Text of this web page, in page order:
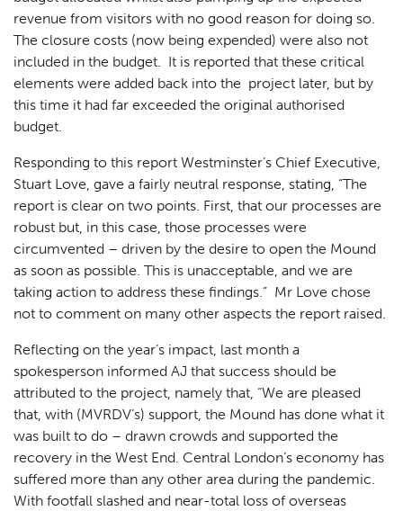
revenue from visitors with no good reason for doing so.
The closure costs (now being expended) were also not
included in the budget. It is reported that these critical
elements were added back into the project later, but by
this time it had far exceeded the original authorised
budget.
Responding to this report Westminster’s Chief Executive,
Stuart Love, gave a fairly neutral response, stating, “The
report is clear on two points. First, that our processes are
robust but, in this case, those processes were
circumvented – driven by the desire to open the Mound
as soon as possible. This is unacceptable, and we are
taking action to address these findings.” Mr Love chose
not to comment on many other aspects the report raised.
Reflecting on the year’s impact, last month a
spokesperson informed AJ that success should be
attributed to the project, namely that, “We are pleased
that, with (MVRDV’s) support, the Mound has done what it
was built to do – drawn crowds and supported the
recovery in the West End. Central London’s economy has
suffered more than any other area during the pandemic.
With footfall slashed and near-total loss of overseas